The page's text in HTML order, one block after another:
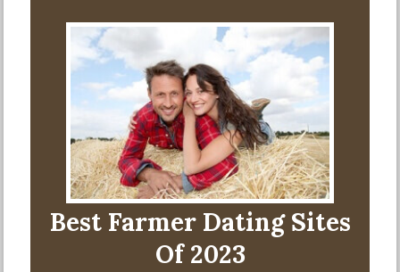
Best Farmer Dating Sites
Of 2023